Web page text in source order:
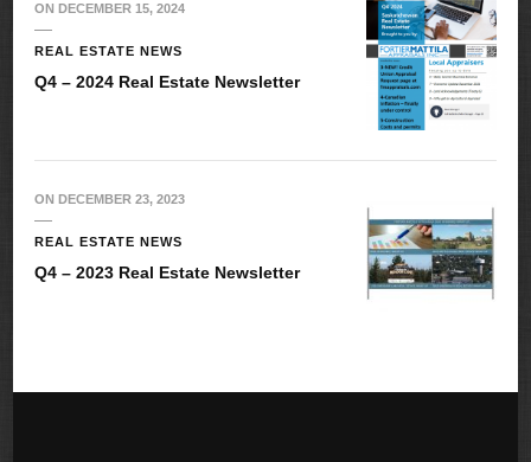
ON DECEMBER 15, 2024
REAL ESTATE NEWS
Q4 – 2024 Real Estate Newsletter
ON DECEMBER 23, 2023
REAL ESTATE NEWS
Q4 – 2023 Real Estate Newsletter